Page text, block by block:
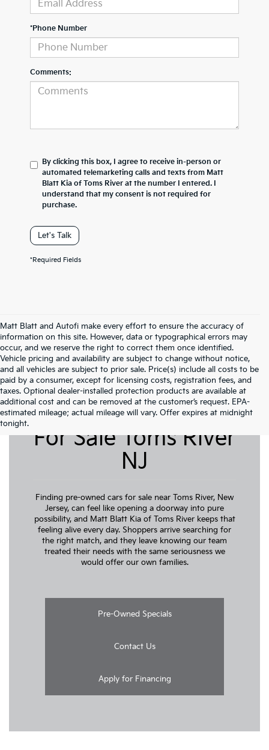
*Phone Number
Comments:
By clicking this box, I agree to receive in-person or
automated telemarketing calls and texts from Matt
Blatt Kia of Toms River at the number I entered. I
understand that my consent is not required for
purchase.
Let's Talk
*Required Fields
Matt Blatt and Autofi make every effort to ensure the accuracy of
information on this site. However, data or typographical errors may
occur, and we reserve the right to correct them once identified.
Vehicle pricing and availability are subject to change without notice,
and all vehicles are subject to prior sale. Price(s) include all costs to be
paid by a consumer, except for licensing costs, registration fees, and
taxes. Optional dealer-installed protection products are available at
additional cost and can be removed at the customer’s request. EPA-
estimated mileage; actual mileage will vary. Offer expires at midnight
tonight.
Pre-Owned Cars
For Sale Toms River
NJ
Finding pre-owned cars for sale near Toms River, New
Jersey, can feel like opening a doorway into pure
possibility, and Matt Blatt Kia of Toms River keeps that
feeling alive every day. Shoppers arrive searching for
the right match, and they leave knowing our team
treated their needs with the same seriousness we
would offer our own families.
Pre-Owned Specials
Contact Us
Apply for Financing